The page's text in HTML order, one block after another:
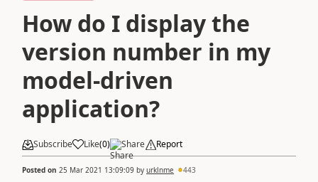
How do I display the
version number in my
model-driven
application?
Subscribe Like(0) Share Report
Posted on 25 Mar 2021 13:09:09 by urklnme 443